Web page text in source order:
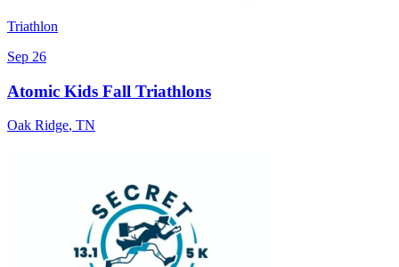
Triathlon
Sep 26
Atomic Kids Fall Triathlons
Oak Ridge, TN